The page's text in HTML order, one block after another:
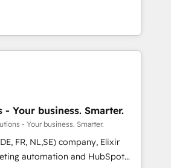
Enablement Solutions, Digital
As a fully
we are SOC 2, ISO 27001,
compliant for global IT security
is on enterprise and mid-
globally that want a strategic
their goals through creative
solutions; Technical HubSpot
Mole Street’s
achieved through creating
from a well-defined
well, and reported on with clear
is driven by core values; Joy, Grit,
Elixir Solutions - Your business. Smarter.
- Your business. Smarter.
FR, NL,SE) company, Elixir
automation and HubSpot